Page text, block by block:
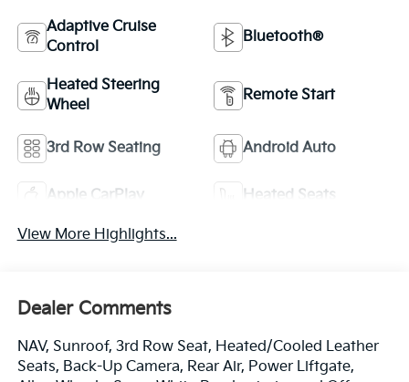
Adaptive Cruise
Control
Bluetooth®
Heated Steering
Wheel
Remote Start
3rd Row Seating Android Auto
Apple CarPlay Heated Seats
View More Highlights...
Dealer Comments
NAV, Sunroof, 3rd Row Seat, Heated/Cooled Leather
Seats, Back-Up Camera, Rear Air, Power Liftgate,